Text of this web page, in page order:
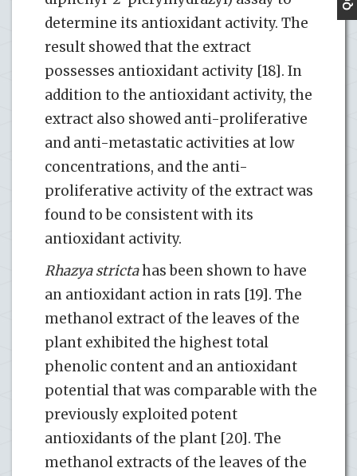
determine its antioxidant activity. The
result showed that the extract
possesses antioxidant activity [18]. In
addition to the antioxidant activity, the
extract also showed anti-proliferative
and anti-metastatic activities at low
concentrations, and the anti-
proliferative activity of the extract was
found to be consistent with its
antioxidant activity.
Rhazya strictahas been shown to have
an antioxidant action in rats [19]. The
methanol extract of the leaves of the
plant exhibited the highest total
phenolic content and an antioxidant
potential that was comparable with the
previously exploited potent
antioxidants of the plant [20]. The
methanol extracts of the leaves of the